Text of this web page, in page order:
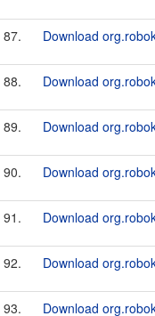
87. Download
88. Download
89. Download
90. Download
91. Download
92. Download
93. Download